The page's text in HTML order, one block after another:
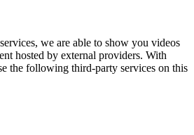
we are able to show you videos
hosted by external providers. With
the following third-party services on this